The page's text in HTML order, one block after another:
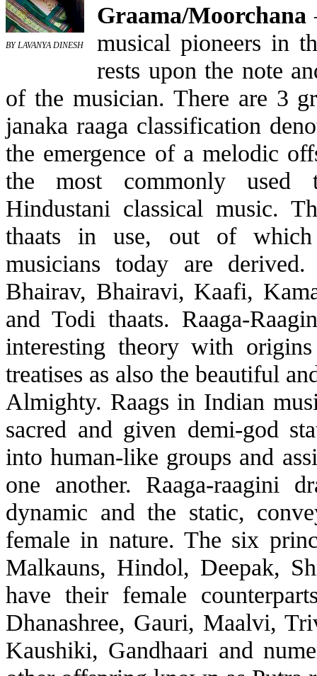
BY LAVANYA DINESH
Graama/Moorchana
musical pioneers in
rests upon the note
of the musician. There are 3
janaka raaga classification
the emergence of a melodic
the most commonly used
Hindustani classical music.
thaats in use, out of
musicians today are
Bhairav, Bhairavi, Kaafi,
and Todi thaats. Raaga-
interesting theory with
treatises as also the beautiful
Almighty. Raags in Indian
sacred and given demi-god
into human-like groups and
one another. Raaga-raagini
dynamic and the static,
female in nature. The six
Malkauns, Hindol, Deepak,
have their female
Dhanashree, Gauri, Maalvi,
Kaushiki, Gandhaari and